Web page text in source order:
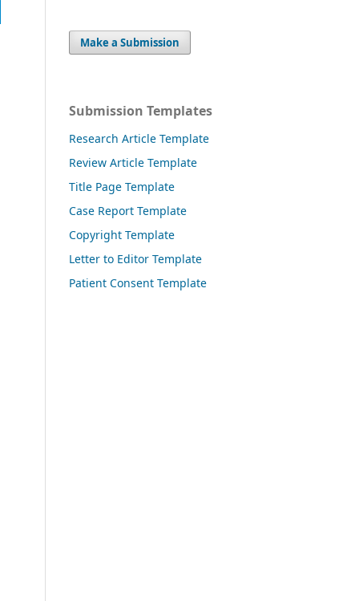
Make a Submission
Submission Templates
Research Article Template
Review Article Template
Title Page Template
Case Report Template
Copyright Template
Letter to Editor Template
Patient Consent Template